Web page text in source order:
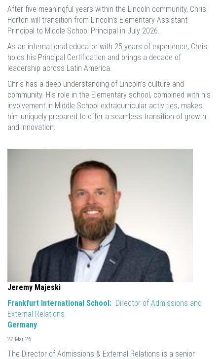
After five meaningful years within the Lincoln community, Chris
Horton will transition from Lincoln’s Elementary Assistant
Principal to Middle School Principal in July 2026.
As an international educator with 25 years of experience, Chris
holds his Principal Certification and brings a decade of
leadership across Latin America.
Chris has a deep understanding of Lincoln’s culture and
community. His role in the Elementary school, combined with his
involvement in Middle School extracurricular activities, makes
him uniquely prepared to offer a seamless transition of growth
and innovation.
Jeremy Majeski
Frankfurt International School: Director of Admissions and
External Relations
Germany
27-Mar-26
The Director of Admissions & External Relations is a senior